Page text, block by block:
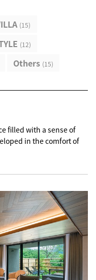
(15)
(12)
Others (15)
filled with a sense of
in the comfort of